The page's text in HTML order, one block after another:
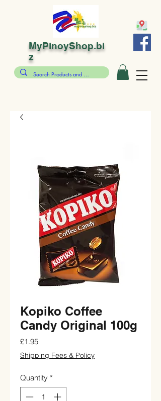
MyPinoyShop.bi
z
Kopiko Coffee
Candy Original 100g
£1.95Price
Shipping Fees & Policy
Quantity *